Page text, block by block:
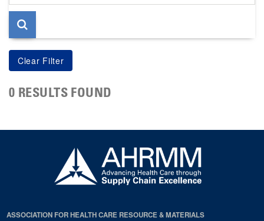
page
0 RESULTS FOUND
ASSOCIATION FOR HEALTH CARE RESOURCE & MATERIALS